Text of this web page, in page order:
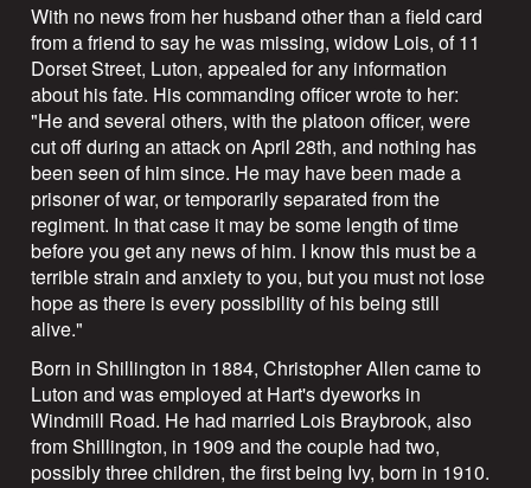
With no news from her husband other than a field card
from a friend to say he was missing, widow Lois, of 11
Dorset Street, Luton, appealed for any information
about his fate. His commanding officer wrote to her:
"He and several others, with the platoon officer, were
cut off during an attack on April 28th, and nothing has
been seen of him since. He may have been made a
prisoner of war, or temporarily separated from the
regiment. In that case it may be some length of time
before you get any news of him. I know this must be a
terrible strain and anxiety to you, but you must not lose
hope as there is every possibility of his being still
alive."
Born in Shillington in 1884, Christopher Allen came to
Luton and was employed at Hart's dyeworks in
Windmill Road. He had married Lois Braybrook, also
from Shillington, in 1909 and the couple had two,
possibly three children, the first being Ivy, born in 1910.